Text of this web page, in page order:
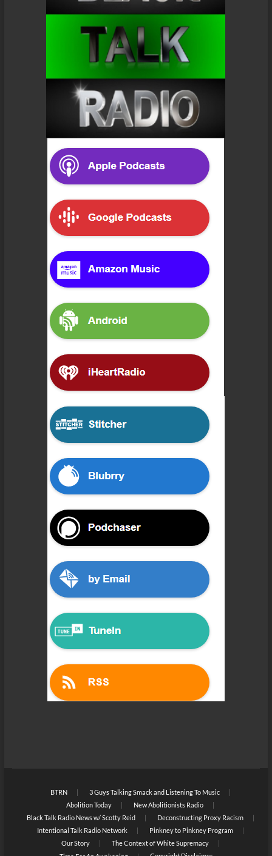
BTRN
3 Guys Talking Smack and Listening To Music
Abolition Today
New Abolitionists Radio
Black Talk Radio News w/ Scotty Reid
Deconstructing Proxy Racism
Intentional Talk Radio Network
Pinkney to Pinkney Program
Our Story
The Context of White Supremacy